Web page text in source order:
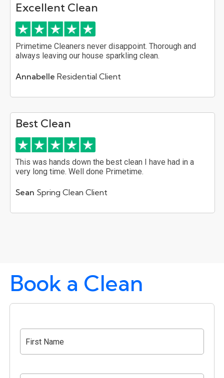
Excellent Clean
Primetime Cleaners never disappoint. Thorough and
always leaving our house sparkling clean.
Annabelle Residential Client
Best Clean
This was hands down the best clean I have had in a
very long time. Well done Primetime.
Sean Spring Clean Client
Book a Clean